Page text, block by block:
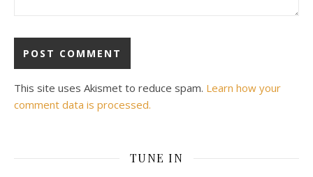
This site uses Akismet to reduce spam. Learn how your
comment data is processed.
TUNE IN